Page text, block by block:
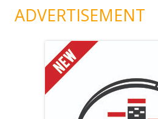
ADVERTISEMENT